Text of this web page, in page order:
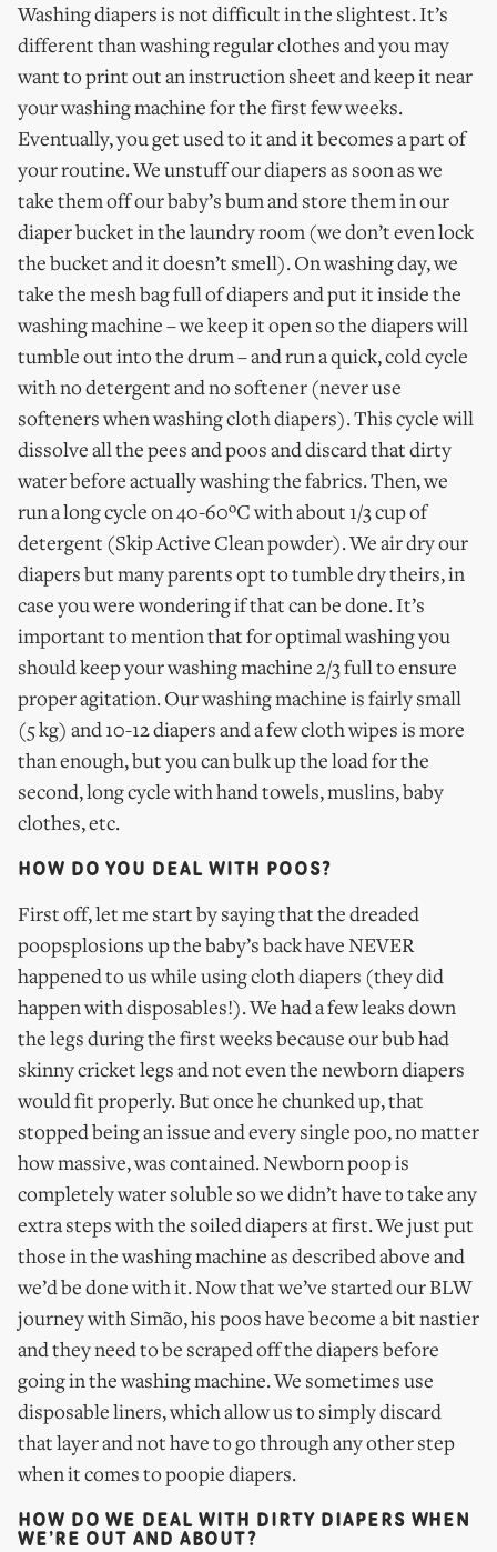
Washing diapers is not difficult in the slightest. It’s
different than washing regular clothes and you may
want to print out an instruction sheet and keep it near
your washing machine for the first few weeks.
Eventually, you get used to it and it becomes a part of
your routine. We unstuff our diapers as soon as we
take them off our baby’s bum and store them in our
diaper bucket in the laundry room (we don’t even lock
the bucket and it doesn’t smell). On washing day, we
take the mesh bag full of diapers and put it inside the
washing machine – we keep it open so the diapers will
tumble out into the drum – and run a quick, cold cycle
with no detergent and no softener (never use
softeners when washing cloth diapers). This cycle will
dissolve all the pees and poos and discard that dirty
water before actually washing the fabrics. Then, we
run a long cycle on 40-60ºC with about 1/3 cup of
detergent (Skip Active Clean powder). We air dry our
diapers but many parents opt to tumble dry theirs, in
case you were wondering if that can be done. It’s
important to mention that for optimal washing you
should keep your washing machine 2/3 full to ensure
proper agitation. Our washing machine is fairly small
(5 kg) and 10-12 diapers and a few cloth wipes is more
than enough, but you can bulk up the load for the
second, long cycle with hand towels, muslins, baby
clothes, etc.
HOW DO YOU DEAL WITH POOS?
First off, let me start by saying that the dreaded
poopsplosions up the baby’s back have NEVER
happened to us while using cloth diapers (they did
happen with disposables!). We had a few leaks down
the legs during the first weeks because our bub had
skinny cricket legs and not even the newborn diapers
would fit properly. But once he chunked up, that
stopped being an issue and every single poo, no matter
how massive, was contained. Newborn poop is
completely water soluble so we didn’t have to take any
extra steps with the soiled diapers at first. We just put
those in the washing machine as described above and
we’d be done with it. Now that we’ve started our BLW
journey with Simão, his poos have become a bit nastier
and they need to be scraped off the diapers before
going in the washing machine. We sometimes use
disposable liners, which allow us to simply discard
that layer and not have to go through any other step
when it comes to poopie diapers.
HOW DO WE DEAL WITH DIRTY DIAPERS WHEN
WE’RE OUT AND ABOUT?